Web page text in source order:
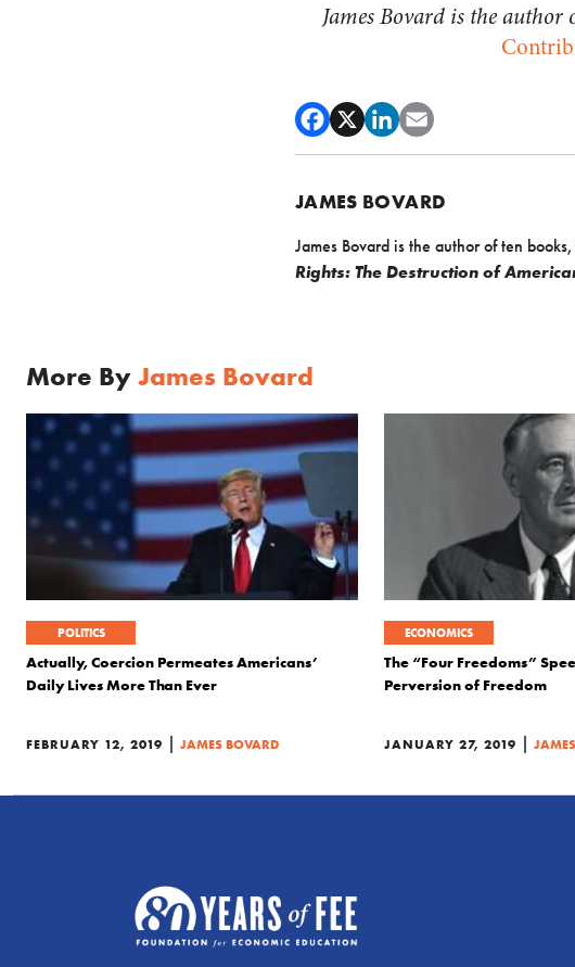
James Bovard is the author
JAMES BOVARD
James Bovard is the author of ten
Rights: The Destruction of
More By James Bovard
POLITICS
Actually, Coercion Permeates Americans’
Daily Lives More Than Ever
FEBRUARY 12, 2019 | JAMES BOVARD
ECONOMICS
The “Four Freedoms”
Perversion of Freedom
JANUARY 27, 2019 |